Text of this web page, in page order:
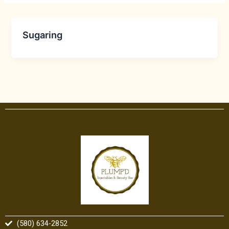
Sugaring
(580) 634-2852